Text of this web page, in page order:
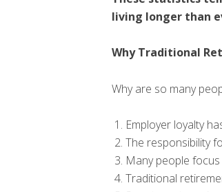
living longer than
Why Traditional
Why are so many
Employer loyalty
The responsibility
Many people
Traditional